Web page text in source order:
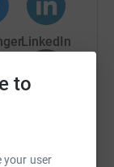
to
your user
LinkedIn